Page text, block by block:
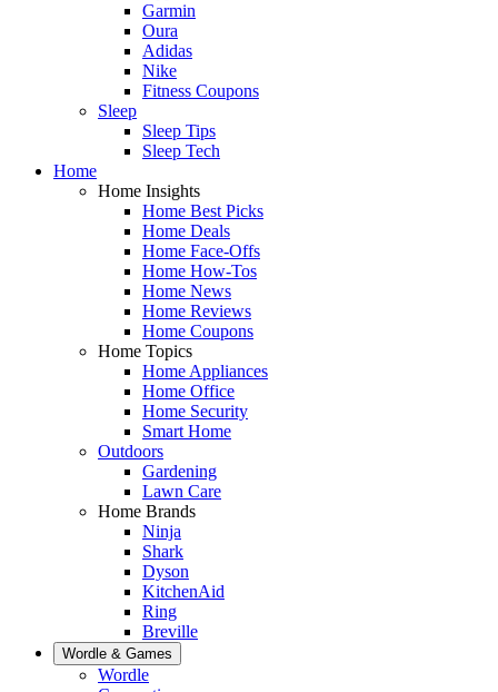
Garmin
Oura
Adidas
Nike
Fitness Coupons
Sleep
Sleep Tips
Sleep Tech
Home
Home Insights
Home Best Picks
Home Deals
Home Face-Offs
Home How-Tos
Home News
Home Reviews
Home Coupons
Home Topics
Home Appliances
Home Office
Home Security
Smart Home
Outdoors
Gardening
Lawn Care
Home Brands
Ninja
Shark
Dyson
KitchenAid
Ring
Breville
Wordle & Games
Wordle